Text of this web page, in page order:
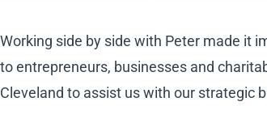
Working side by side with Peter made it
to entrepreneurs, businesses and
Cleveland to assist us with our strategic